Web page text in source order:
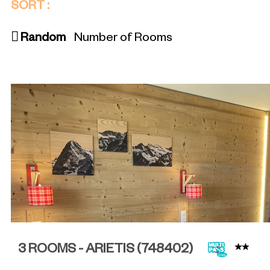
SORT :
Random Number of Rooms
3 ROOMS - ARIETIS (748402)